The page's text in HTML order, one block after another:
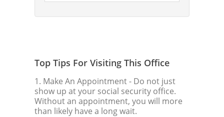
Top Tips For Visiting This Office
1. Make An Appointment- Do not just
show up at your social security office.
Without an appointment, you will more
than likely have a long wait.